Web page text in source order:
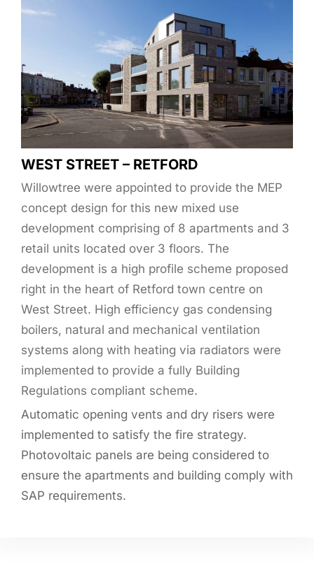
WEST STREET – RETFORD
Willowtree were appointed to provide the MEP
concept design for this new mixed use
development comprising of 8 apartments and 3
retail units located over 3 floors. The
development is a high profile scheme proposed
right in the heart of Retford town centre on
West Street. High efficiency gas condensing
boilers, natural and mechanical ventilation
systems along with heating via radiators were
implemented to provide a fully Building
Regulations compliant scheme.
Automatic opening vents and dry risers were
implemented to satisfy the fire strategy.
Photovoltaic panels are being considered to
ensure the apartments and building comply with
SAP requirements.